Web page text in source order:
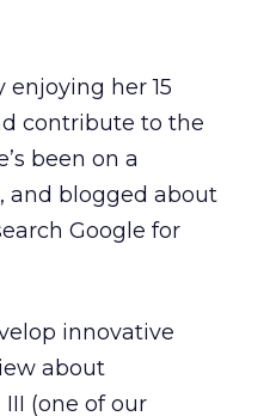
her 15
contribute to the
been on a
and blogged about
Google for
innovative
about
(one of our